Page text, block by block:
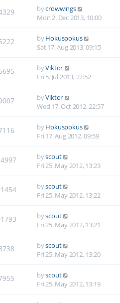
bycrowwings
Mon 2. Dec 2013, 10:00
byHokuspokus
Sat 17. Aug 2013, 09:15
byViktor
Fri 5. Jul 2013, 22:52
byViktor
Wed 17. Oct 2012, 22:57
byHokuspokus
Fri 17. Aug 2012, 09:59
byscout
Fri 25. May 2012, 13:23
byscout
Fri 25. May 2012, 13:22
byscout
Fri 25. May 2012, 13:21
byscout
Fri 25. May 2012, 13:20
byscout
Fri 25. May 2012, 13:19